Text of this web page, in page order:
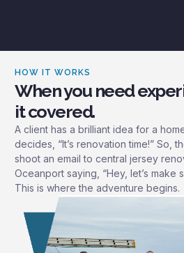
HOW IT WORKS
When you need
it covered.
A client has a brilliant idea for a
decides, “It’s renovation time!” So,
shoot an email to central jersey
Oceanport saying, “Hey, let’s make
This is where the adventure begins.